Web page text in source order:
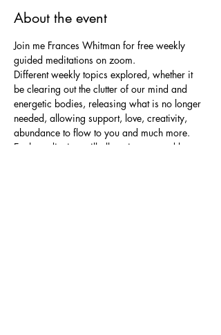
About the event
Join me Frances Whitman for free weekly
guided meditations on zoom.
Different weekly topics explored, whether it
be clearing out the clutter of our mind and
energetic bodies, releasing what is no longer
needed, allowing support, love, creativity,
abundance to flow to you and much more.
Each meditation will allow time to send love